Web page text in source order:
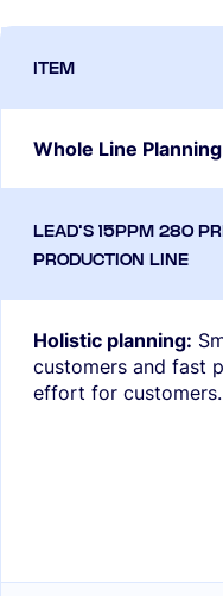
Whole Line
Holistic planning:
customers and fast
effort for customers.